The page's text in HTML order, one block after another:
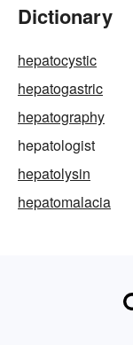
Dictionary
hepatocystic
hepatogastric
hepatography
hepatologist
hepatolysin
hepatomalacia